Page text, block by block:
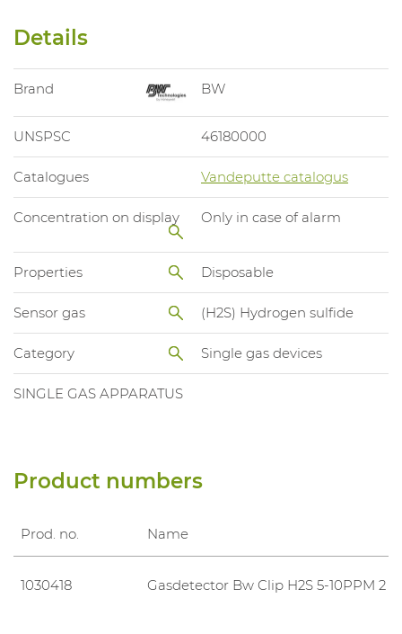
Details
Brand BW
UNSPSC 46180000
Catalogues Vandeputte catalogus
Concentration on display Only in case of alarm
Properties Disposable
Sensor gas (H2S) Hydrogen sulfide
Category Single gas devices
SINGLE GAS APPARATUS
Product numbers
Prod. no. Name
1030418 Gasdetector Bw Clip H2S 5-10PPM 2